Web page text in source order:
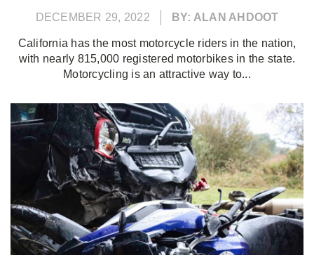
DECEMBER 29, 2022 BY: ALAN AHDOOT
California has the most motorcycle riders in the nation,
with nearly 815,000 registered motorbikes in the state.
Motorcycling is an attractive way to...